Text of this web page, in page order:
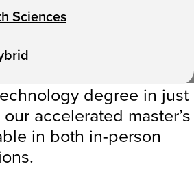
Sciences
degree in just
accelerated master’s
in both in-person